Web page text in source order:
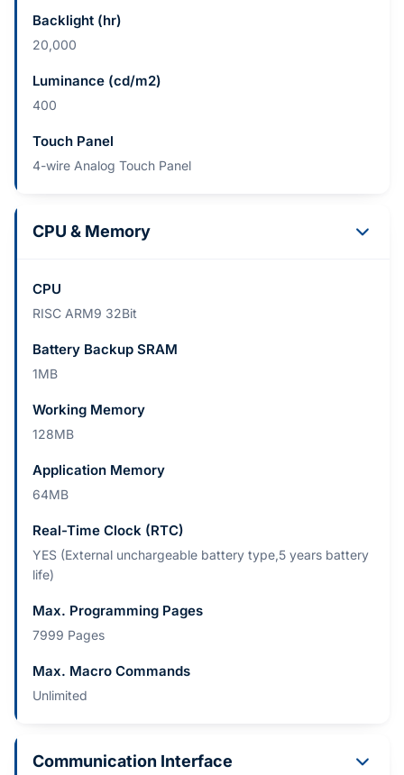
Backlight (hr)
20,000
Luminance (cd/m2)
400
Touch Panel
4-wire Analog Touch Panel
CPU & Memory
CPU
RISC ARM9 32Bit
Battery Backup SRAM
1MB
Working Memory
128MB
Application Memory
64MB
Real-Time Clock (RTC)
YES (External unchargeable battery type,5 years battery
life)
Max. Programming Pages
7999 Pages
Max. Macro Commands
Unlimited
Communication Interface